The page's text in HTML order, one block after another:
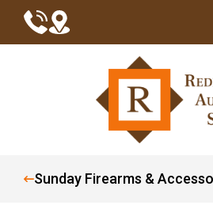
Sunday Firearms &